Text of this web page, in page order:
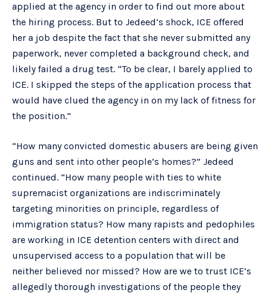
applied at the agency in order to find out more about
the hiring process. But to Jedeed’s shock, ICE offered
her a job despite the fact that she never submitted any
paperwork, never completed a background check, and
likely failed a drug test. “To be clear, I barely applied to
ICE. I skipped the steps of the application process that
would have clued the agency in on my lack of fitness for
the position.”
“How many convicted domestic abusers are being given
guns and sent into other people’s homes?” Jedeed
continued. “How many people with ties to white
supremacist organizations are indiscriminately
targeting minorities on principle, regardless of
immigration status? How many rapists and pedophiles
are working in ICE detention centers with direct and
unsupervised access to a population that will be
neither believed nor missed? How are we to trust ICE’s
allegedly thorough investigations of the people they